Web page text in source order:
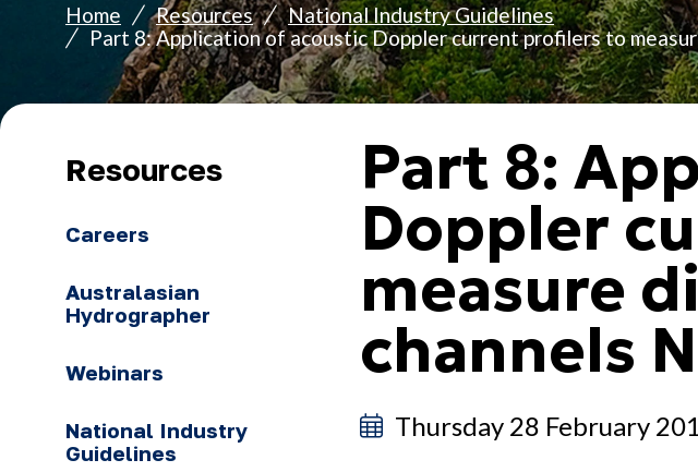
Home Resources
National Industry Guidelines
Part 8: Application of acoustic Doppler current profilers to
Part 8:
Doppler
measure
channels
Thursday 28 February
Resources
Careers
Australasian
Hydrographer
Webinars
National Industry
Guidelines